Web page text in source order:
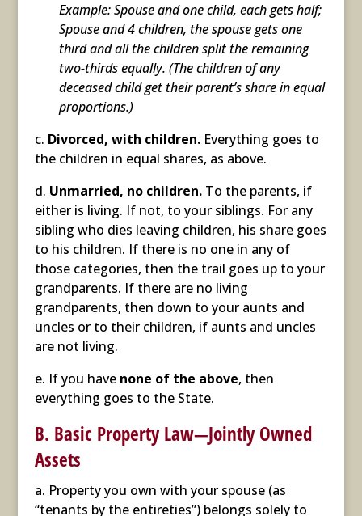
Example: Spouse and one child, each gets half;
Spouse and 4 children, the spouse gets one
third and all the children split the remaining
two-thirds equally. (The children of any
deceased child get their parent’s share in equal
proportions.)
c. Divorced, with children.Everything goes to
the children in equal shares, as above.
d. Unmarried, no children.To the parents, if
either is living. If not, to your siblings. For any
sibling who dies leaving children, his share goes
to his children. If there is no one in any of
those categories, then the trail goes up to your
grandparents. If there are no living
grandparents, then down to your aunts and
uncles or to their children, if aunts and uncles
are not living.
e. If you have none of the above, then
everything goes to the State.
B. Basic Property Law—Jointly Owned
Assets
a. Property you own with your spouse (as
“tenants by the entireties”) belongs solely to